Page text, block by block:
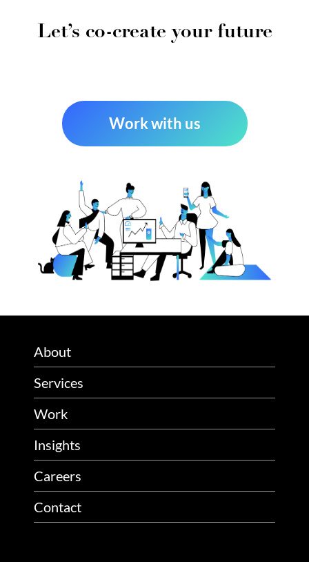
Let’s co-create your future
Work with us
About
Services
Work
Insights
Careers
Contact